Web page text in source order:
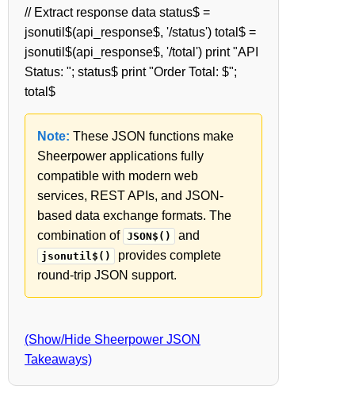
// Extract response data status$ =
jsonutil$(api_response$, '/status') total$ =
jsonutil$(api_response$, '/total') print "API
Status: "; status$ print "Order Total: $";
total$
Note: These JSON functions make
Sheerpower applications fully
compatible with modern web
services, REST APIs, and JSON-
based data exchange formats. The
combination of JSON$() and
jsonutil$()
provides complete
round-trip JSON support.
(Show/Hide Sheerpower JSON
Takeaways)